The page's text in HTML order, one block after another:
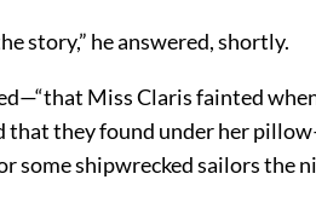
story,” he answered, shortly.
Miss Claris fainted
that they found under her
some shipwrecked sailors the